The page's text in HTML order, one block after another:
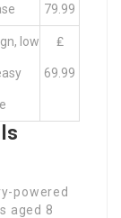
79.99
low ₤
69.99
powered
aged 8